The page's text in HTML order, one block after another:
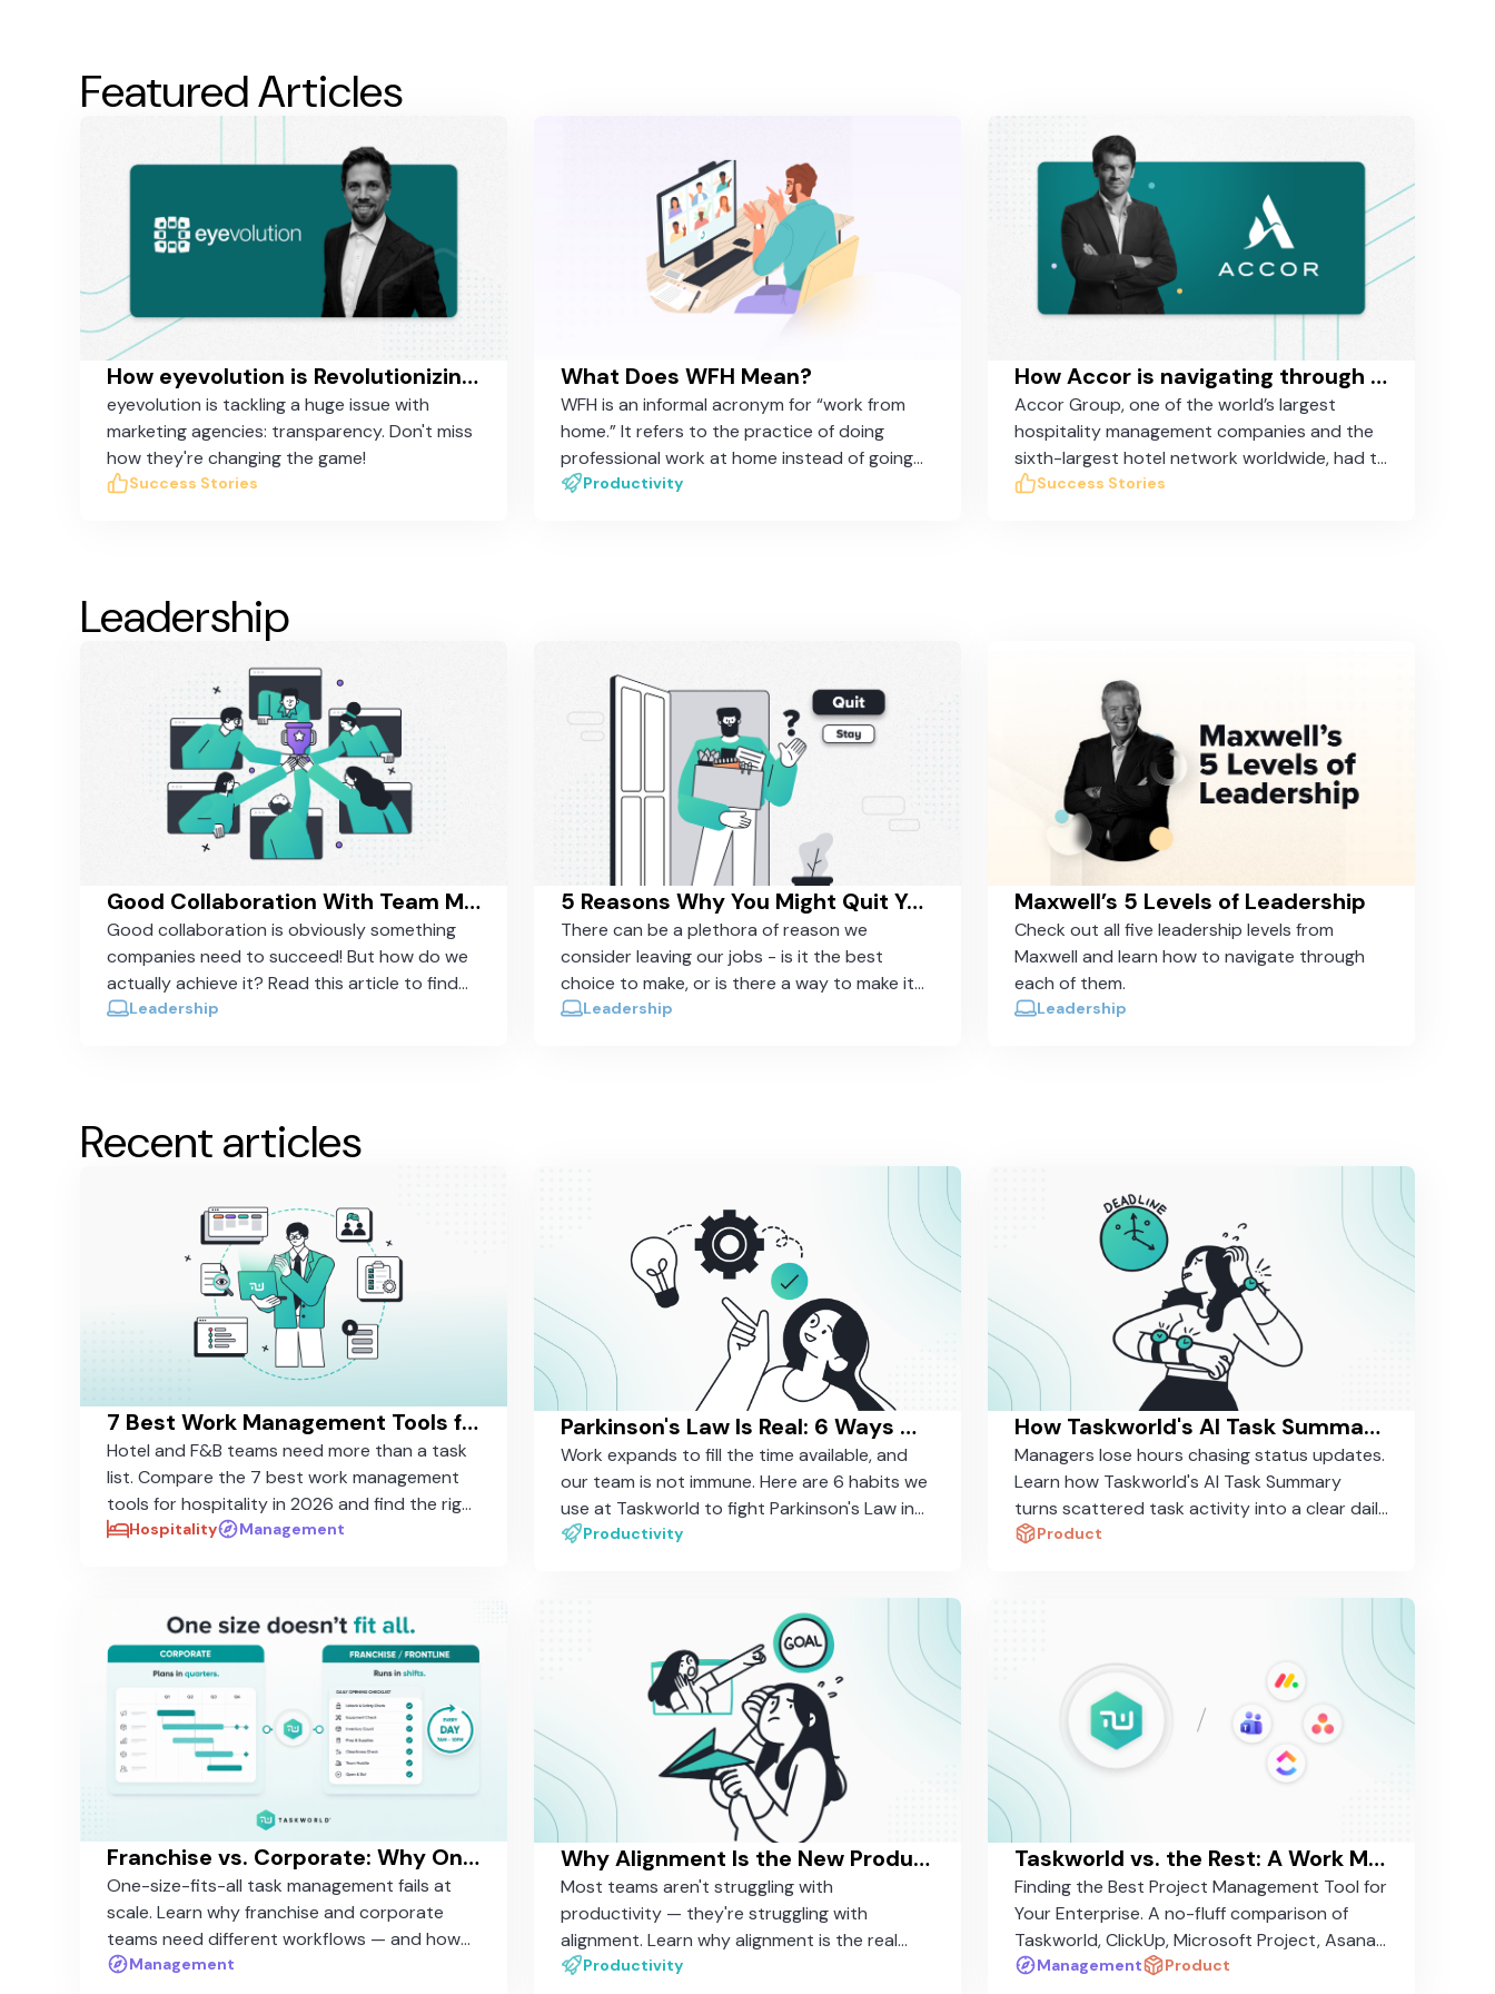
Featured Articles
How eyevolution is Revolutionizing Online Marketing in Germany with Taskworld
eyevolution is tackling a huge issue with
marketing agencies: transparency. Don't miss
how they're changing the game!
Success Stories
What Does WFH Mean?
WFH is an informal acronym for “work from
home.” It refers to the practice of doing
professional work at home instead of going
to the office
Productivity
How Accor is navigating through the COVID crisis with Taskworld
Accor Group, one of the world’s largest
hospitality management companies and the
sixth-largest hotel network worldwide, had to
coordinate the suspension of 3,500 hotels
Success Stories
Leadership
Good Collaboration With Team Members - How To Actually Achieve It
Good collaboration is obviously something
companies need to succeed! But how do we
actually achieve it? Read this article to find
out.Leadership
5 Reasons Why You Might Quit Your job (And Why You Should Consider Staying)
There can be a plethora of reason we
consider leaving our jobs - is it the best
choice to make, or is there a way to make it
work?Leadership
Maxwell’s 5 Levels of Leadership
Check out all five leadership levels from
Maxwell and learn how to navigate through
each of them.
Leadership
Recent articles
7 Best Work Management Tools for Hospitality Teams in 2026
Hotel and F&B teams need more than a task
list. Compare the 7 best work management
tools for hospitality in 2026 and find the right
fit for your properties.
Hospitality Management
Parkinson's Law Is Real: 6 Ways We Fight It in Our Own Work
Work expands to fill the time available, and
our team is not immune. Here are 6 habits we
use at Taskworld to fight Parkinson's Law in
our own daily work.
Productivity
How Taskworld's AI Task Summary Saves Managers 30 Minutes a Day
Managers lose hours chasing status updates.
Learn how Taskworld's AI Task Summary
turns scattered task activity into a clear daily
brief in seconds.
Product
Franchise vs. Corporate: Why One-Size-Fits-All Task Management Fails at Scale
One-size-fits-all task management fails at
scale. Learn why franchise and corporate
teams need different workflows — and how
to standardize without rigidity.
Management
Why Alignment Is the New Productivity — And How Most Tools Still Miss It
Most teams aren't struggling with
productivity — they're struggling with
alignment. Learn why alignment is the real
driver of organizational performance, and
Productivity
Taskworld vs. the Rest: A Work Management Platform Comparison in 2026
Finding the Best Project Management Tool for
Your Enterprise. A no-fluff comparison of
Taskworld, ClickUp, Microsoft Project, Asana,
and Monday.com — and why one stands
Management Product